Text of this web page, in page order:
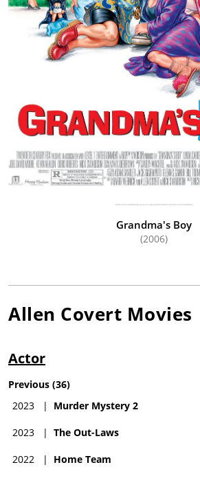
Grandma's Boy
(2006)
Allen Covert Movies
Actor
Previous (36)
2023
| Murder Mystery 2
2023 | The Out-Laws
2022 | Home Team